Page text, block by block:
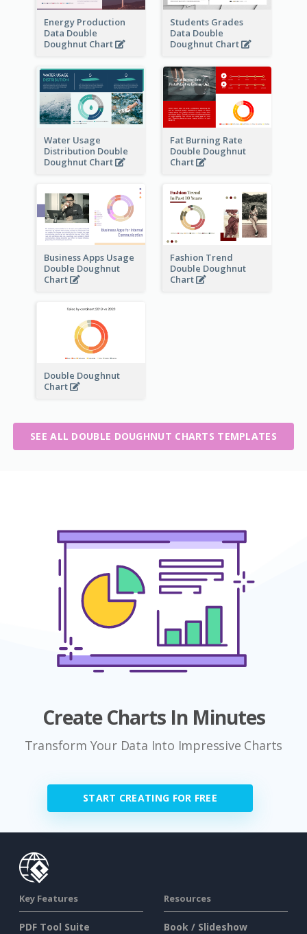
Energy Production
Data Double
Doughnut Chart
Students Grades
Data Double
Doughnut Chart
Water Usage
Distribution Double
Doughnut Chart
Fat Burning Rate
Double Doughnut
Chart
Business Apps Usage
Double Doughnut
Chart
Fashion Trend
Double Doughnut
Chart
Double Doughnut
Chart
SEE ALL DOUBLE DOUGHNUT CHARTS TEMPLATES
Create Charts In Minutes
Transform Your Data Into Impressive Charts
START CREATING FOR FREE
Key Features
PDF Tool Suite
Resources
Book / Slideshow